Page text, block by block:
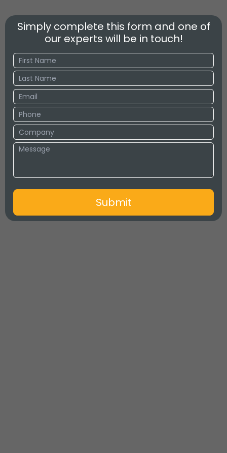
Simply complete this form and one of
our experts will be in touch!